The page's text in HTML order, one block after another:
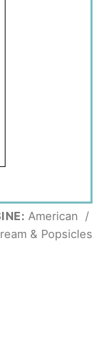
American /
& Popsicles